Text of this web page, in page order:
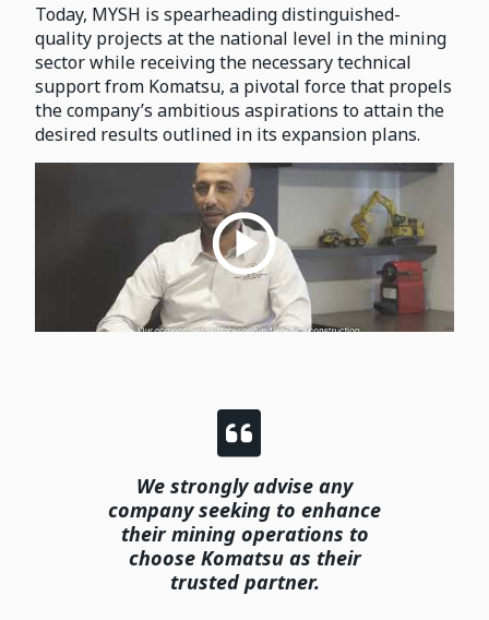
Today, MYSH is spearheading distinguished-
quality projects at the national level in the mining
sector while receiving the necessary technical
support from Komatsu, a pivotal force that propels
the company’s ambitious aspirations to attain the
desired results outlined in its expansion plans.
We strongly advise any
company seeking to enhance
their mining operations to
choose Komatsu as their
trusted partner.